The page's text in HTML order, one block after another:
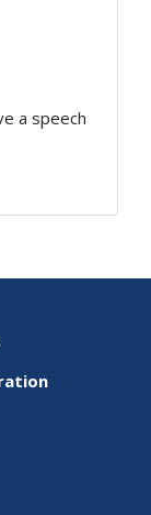
a speech